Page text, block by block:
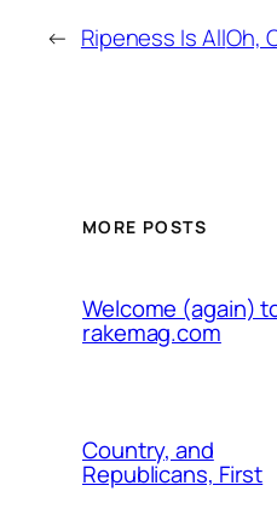
← Ripeness Is AllOh,
MORE POSTS
Welcome (again)
rakemag.com
Country, and
Republicans, First